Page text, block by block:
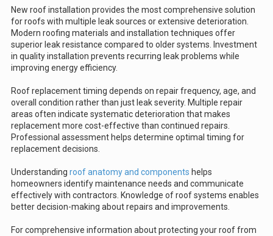
New roof installation provides the most comprehensive solution
for roofs with multiple leak sources or extensive deterioration.
Modern roofing materials and installation techniques offer
superior leak resistance compared to older systems. Investment
in quality installation prevents recurring leak problems while
improving energy efficiency.
Roof replacement timing depends on repair frequency, age, and
overall condition rather than just leak severity. Multiple repair
areas often indicate systematic deterioration that makes
replacement more cost-effective than continued repairs.
Professional assessment helps determine optimal timing for
replacement decisions.
Understanding roof anatomy and components helps
homeowners identify maintenance needs and communicate
effectively with contractors. Knowledge of roof systems enables
better decision-making about repairs and improvements.
For comprehensive information about protecting your roof from